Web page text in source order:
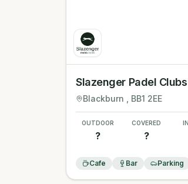
Slazenger Padel
Blackburn , BB1 2EE
OUTDOOR
?
COVERED
?
Cafe Bar Parking